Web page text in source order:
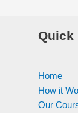
Quick
Home
How it
Our